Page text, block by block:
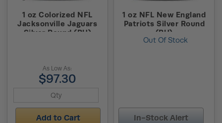
1 oz Colorized NFL
Jacksonville Jaguars
Silver Round (BU)
As Low As:
$97.30
Add to Cart
1 oz NFL New England
Patriots Silver Round
(BU)
Out Of Stock
In-Stock Alert